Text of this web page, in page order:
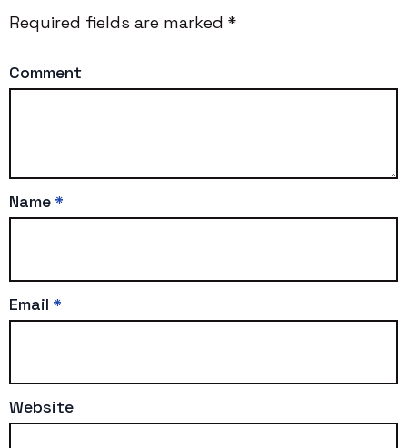
Required fields are marked *
Comment
Name *
Email *
Website